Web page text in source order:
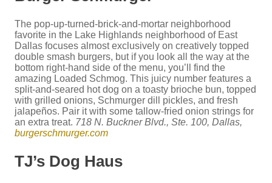
The pop-up-turned-brick-and-mortar neighborhood
favorite in the Lake Highlands neighborhood of East
Dallas focuses almost exclusively on creatively topped
double smash burgers, but if you look all the way at the
bottom right-hand side of the menu, you’ll find the
amazing Loaded Schmog. This juicy number features a
split-and-seared hot dog on a toasty brioche bun, topped
with grilled onions, Schmurger dill pickles, and fresh
jalapeños. Pair it with some tallow-fried onion strings for
an extra treat. 718 N. Buckner Blvd., Ste. 100, Dallas,
burgerschmurger.com
TJ’s Dog Haus